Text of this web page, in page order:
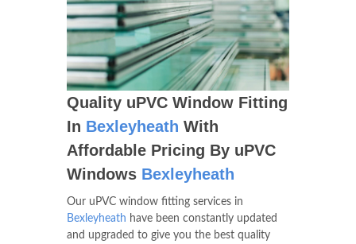
Quality uPVC Window Fitting
In Bexleyheath With
Affordable Pricing By uPVC
Windows Bexleyheath
Our uPVC window fitting services in
Bexleyheath have been constantly updated
and upgraded to give you the best quality